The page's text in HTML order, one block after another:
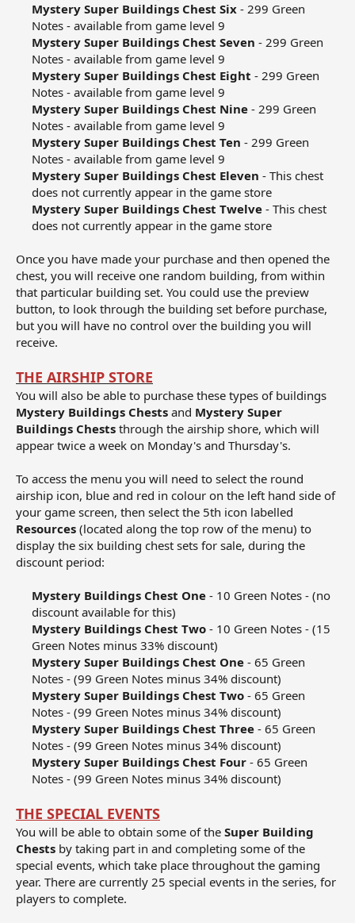
Mystery Super Buildings Chest Six - 299 Green
Notes - available from game level 9​
Mystery Super Buildings Chest Seven - 299 Green
Notes - available from game level 9​
Mystery Super Buildings Chest Eight - 299 Green
Notes - available from game level 9​
Mystery Super Buildings Chest Nine - 299 Green
Notes - available from game level 9​
Mystery Super Buildings Chest Ten - 299 Green
Notes - available from game level 9​
Mystery Super Buildings Chest Eleven - This chest
does not currently appear in the game store​
Mystery Super Buildings Chest Twelve - This chest
does not currently appear in the game store​
Once you have made your purchase and then opened the
chest, you will receive one random building, from within
that particular building set. You could use the preview
button, to look through the building set before purchase,
but you will have no control over the building you will
receive.
THE AIRSHIP STORE
You will also be able to purchase these types of buildings
Mystery Buildings Chests and Mystery Super
Buildings Chests through the airship shore, which will
appear twice a week on Monday's and Thursday's.
To access the menu you will need to select the round
airship icon, blue and red in colour on the left hand side of
your game screen, then select the 5th icon labelled
Resources (located along the top row of the menu) to
display the six building chest sets for sale, during the
discount period:
Mystery Buildings Chest One - 10 Green Notes - (no
discount available for this)​
Mystery Buildings Chest Two - 10 Green Notes - (15
Green Notes minus 33% discount)​
Mystery Super Buildings Chest One - 65 Green
Notes - (99 Green Notes minus 34% discount)​
Mystery Super Buildings Chest Two - 65 Green
Notes - (99 Green Notes minus 34% discount)​
Mystery Super Buildings Chest Three - 65 Green
Notes - (99 Green Notes minus 34% discount)​
Mystery Super Buildings Chest Four - 65 Green
Notes - (99 Green Notes minus 34% discount)​
THE SPECIAL EVENTS
You will be able to obtain some of the Super Building
Chests by taking part in and completing some of the
special events, which take place throughout the gaming
year. There are currently 25 special events in the series, for
players to complete.